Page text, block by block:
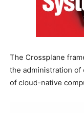
The Crossplane
the administration
of cloud-native